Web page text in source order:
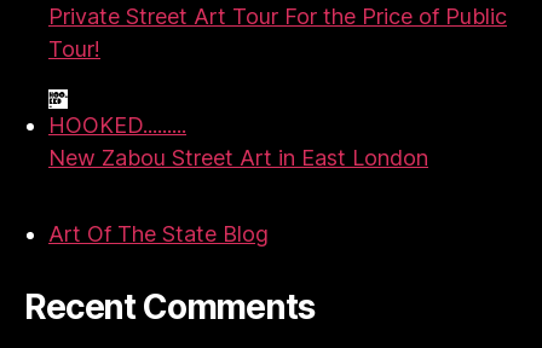
Private Street Art Tour For the Price of Public
Tour!
HOOKED.........
New Zabou Street Art in East London
Art Of The State Blog
Recent Comments